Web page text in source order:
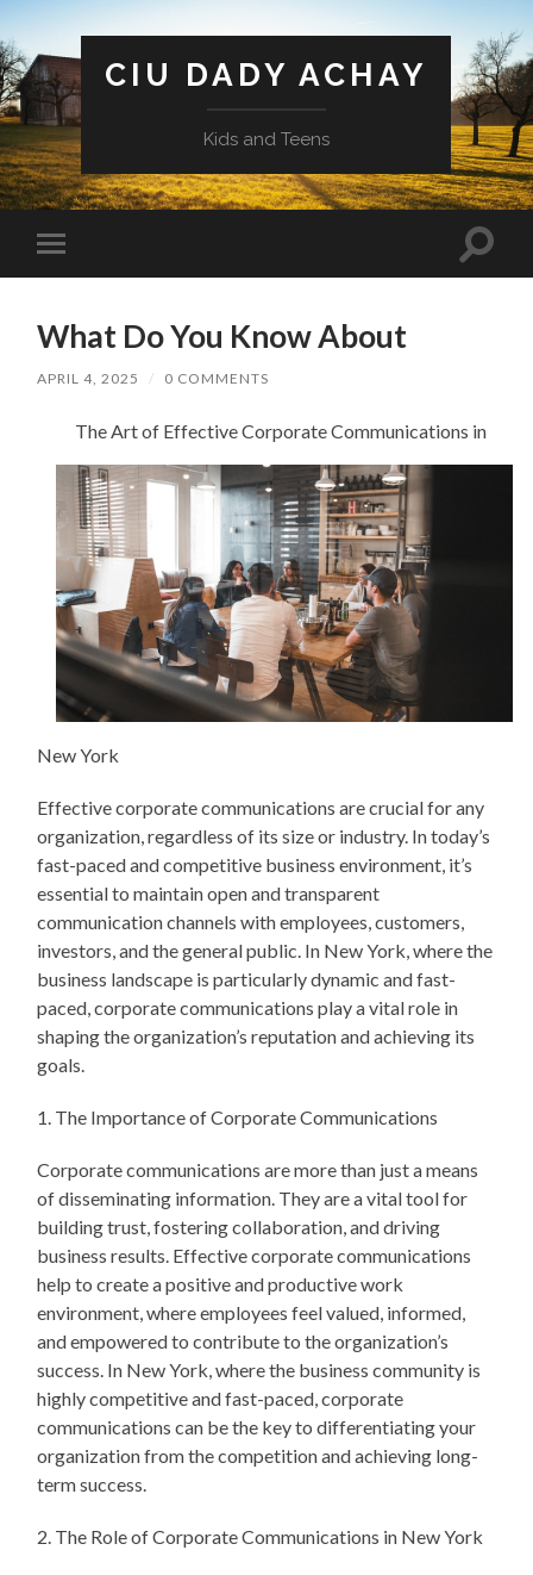
CIU DADY ACHAY
Kids and Teens
Toggle
mobile
Toggle
What Do You Know About
APRIL 4, 2025 / 0 COMMENTS
The Art of Effective Corporate Communications in
New York
Effective corporate communications are crucial for any
organization, regardless of its size or industry. In today’s
fast-paced and competitive business environment, it’s
essential to maintain open and transparent
communication channels with employees, customers,
investors, and the general public. In New York, where the
business landscape is particularly dynamic and fast-
paced, corporate communications play a vital role in
shaping the organization’s reputation and achieving its
goals.
1. The Importance of Corporate Communications
Corporate communications are more than just a means
of disseminating information. They are a vital tool for
building trust, fostering collaboration, and driving
business results. Effective corporate communications
help to create a positive and productive work
environment, where employees feel valued, informed,
and empowered to contribute to the organization’s
success. In New York, where the business community is
highly competitive and fast-paced, corporate
communications can be the key to differentiating your
organization from the competition and achieving long-
term success.
2. The Role of Corporate Communications in New York